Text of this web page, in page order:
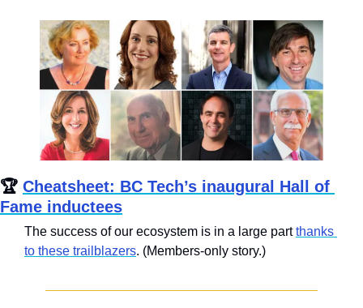
🏆 Cheatsheet: BC Tech’s inaugural Hall of
Fame inductees
The success of our ecosystem is in a large part thanks
to these trailblazers. (Members-only story.)